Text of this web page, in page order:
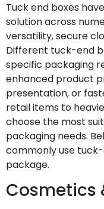
Tuck end boxes
solution across
versatility, secure
Different tuck-end
specific packaging
enhanced product
presentation, or
retail items to
choose the most
packaging needs.
commonly use
package.
Cosmetics